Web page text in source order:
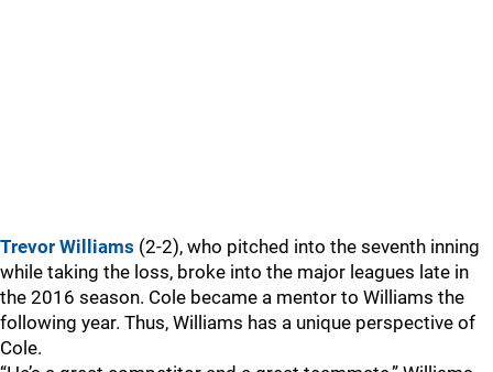
Trevor Williams (2-2), who pitched into the seventh inning
while taking the loss, broke into the major leagues late in
the 2016 season. Cole became a mentor to Williams the
following year. Thus, Williams has a unique perspective of
Cole.